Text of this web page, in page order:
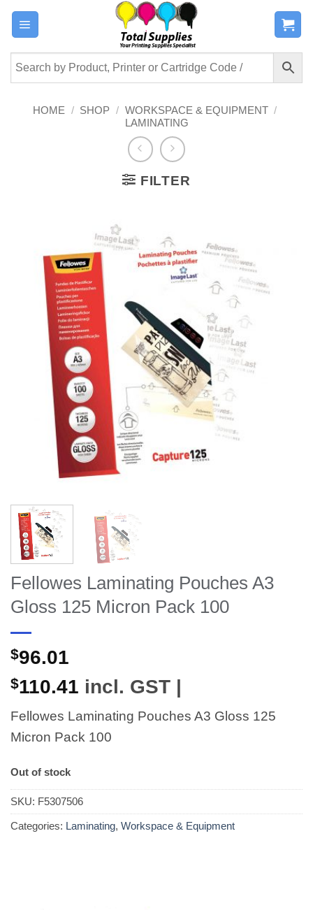
Skip
content
HOME / SHOP / WORKSPACE & EQUIPMENT /
LAMINATING
FILTER
Fellowes Laminating Pouches A3
Gloss 125 Micron Pack 100
$96.01
$110.41 incl. GST |
Fellowes Laminating Pouches A3 Gloss 125
Micron Pack 100
Out of stock
SKU: F5307506
Categories: Laminating, Workspace & Equipment